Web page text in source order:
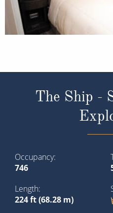
The Ship -
Occupancy
746
Length
224 ft (68.28 m)